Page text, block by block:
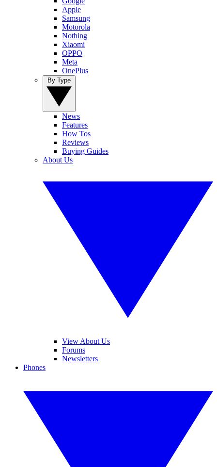
Apple
Samsung
Motorola
Nothing
Xiaomi
OPPO
Meta
OnePlus
News
Features
How Tos
Reviews
Buying Guides
About Us
View About Us
Forums
Newsletters
Phones